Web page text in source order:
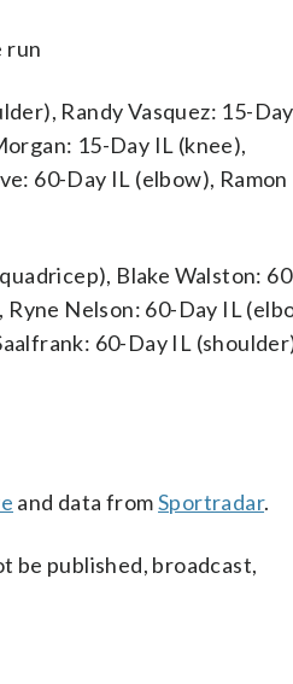
run
Randy Vasquez: 15-
15-Day IL (knee),
60-Day IL (elbow), Ramon
Blake Walston:
Nelson: 60-Day IL
60-Day IL
and data fromSportradar.
be published, broadcast,